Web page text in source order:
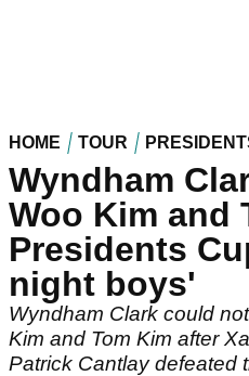
HOME TOUR
Wyndham
Woo Kim and
Presidents
night boys'
Wyndham Clark could
Kim and Tom Kim after
Patrick Cantlay defeated